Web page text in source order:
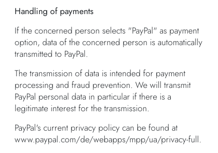
Handling of payments
If the concerned person selects "PayPal" as payment
option, data of the concerned person is automatically
transmitted to PayPal.
The transmission of data is intended for payment
processing and fraud prevention. We will transmit
PayPal personal data in particular if there is a
legitimate interest for the transmission.
PayPal's current privacy policy can be found at
www.paypal.com/de/webapps/mpp/ua/privacy-full.